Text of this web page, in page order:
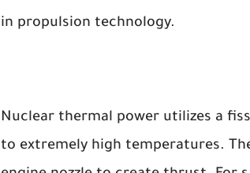
in propulsion technology.
Nuclear thermal power utilizes a
to extremely high temperatures.